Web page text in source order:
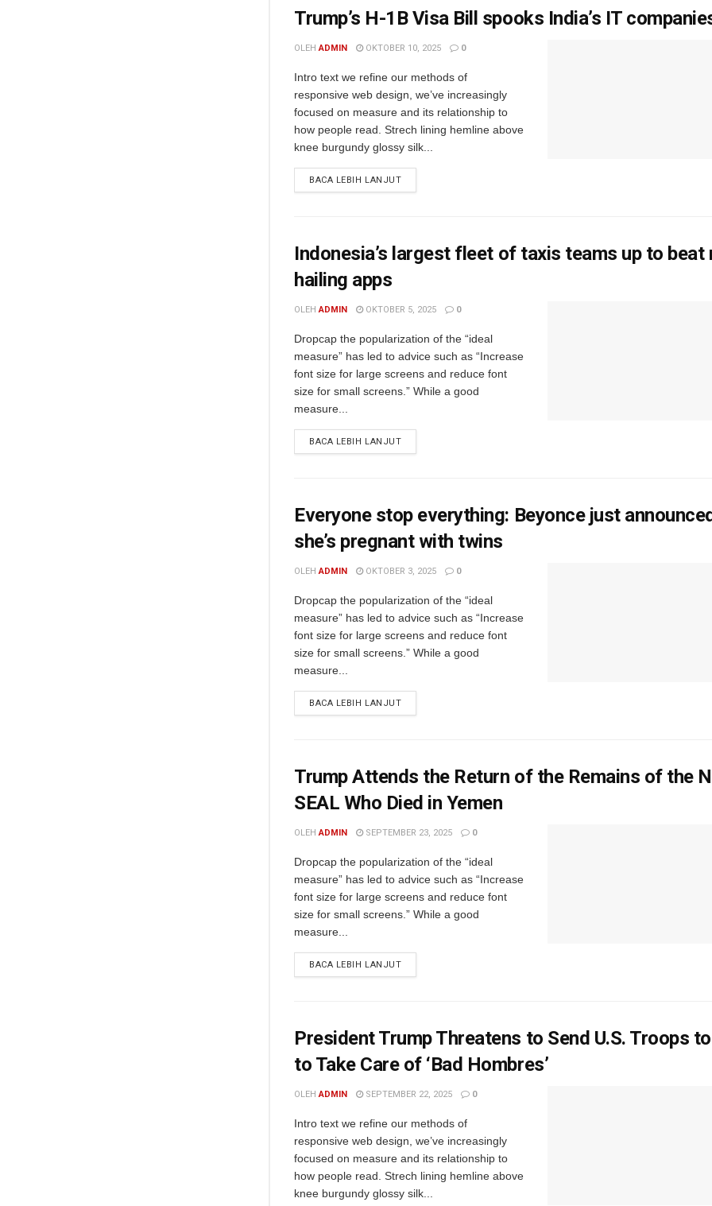
Trump’s H-1B Visa Bill spooks India’s IT
OLEH ADMIN OKTOBER 10, 2025 0
Intro text we refine our methods of
responsive web design, we’ve increasingly
focused on measure and its relationship to
how people read. Strech lining hemline above
knee burgundy glossy silk...
BACA LEBIH LANJUT
Indonesia’s largest fleet of taxis teams up to beat
hailing apps
OLEH ADMIN OKTOBER 5, 2025 0
Dropcap the popularization of the “ideal
measure” has led to advice such as “Increase
font size for large screens and reduce font
size for small screens.” While a good
measure...
BACA LEBIH LANJUT
Everyone stop everything: Beyonce just
she’s pregnant with twins
OLEH ADMIN OKTOBER 3, 2025 0
Dropcap the popularization of the “ideal
measure” has led to advice such as “Increase
font size for large screens and reduce font
size for small screens.” While a good
measure...
BACA LEBIH LANJUT
Trump Attends the Return of the Remains of the
SEAL Who Died in Yemen
OLEH ADMIN SEPTEMBER 23, 2025 0
Dropcap the popularization of the “ideal
measure” has led to advice such as “Increase
font size for large screens and reduce font
size for small screens.” While a good
measure...
BACA LEBIH LANJUT
President Trump Threatens to Send U.S. Troops
to Take Care of ‘Bad Hombres’
OLEH ADMIN SEPTEMBER 22, 2025 0
Intro text we refine our methods of
responsive web design, we’ve increasingly
focused on measure and its relationship to
how people read. Strech lining hemline above
knee burgundy glossy silk...